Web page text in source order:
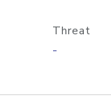
Threat
-